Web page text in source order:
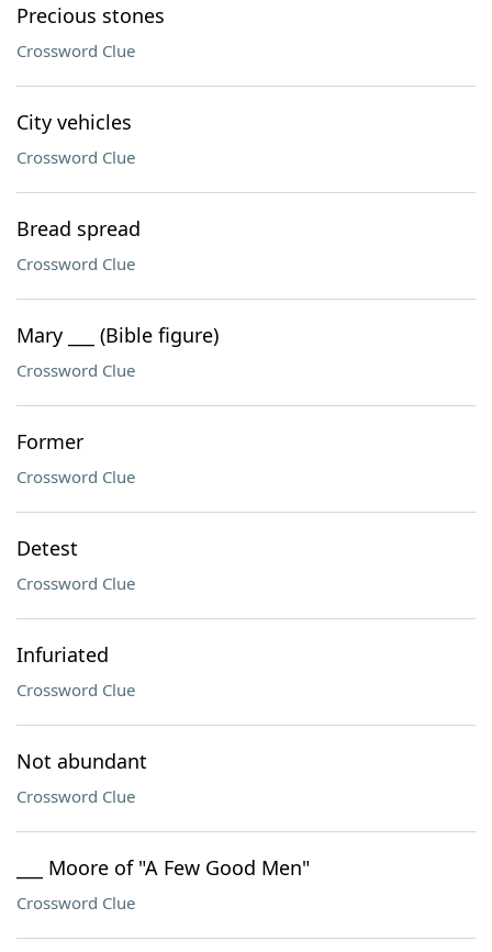
Precious stones
Crossword Clue
City vehicles
Crossword Clue
Bread spread
Crossword Clue
Mary ___ (Bible figure)
Crossword Clue
Former
Crossword Clue
Detest
Crossword Clue
Infuriated
Crossword Clue
Not abundant
Crossword Clue
___ Moore of "A Few Good Men"
Crossword Clue